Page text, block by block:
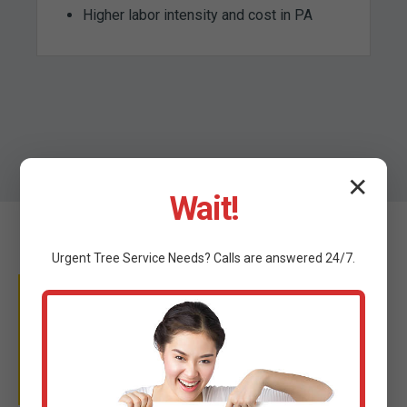
Higher labor intensity and cost in PA
WHY TRUST C TREE
SERVICES?
✕
Wait!
UrgentTree Service Needs? Calls are answered 24/7.